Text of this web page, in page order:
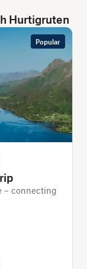
Hurtigruten
Popular
– connecting